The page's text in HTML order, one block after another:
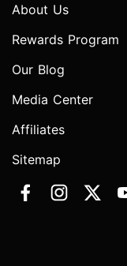
About Us
Rewards Program
Our Blog
Media Center
Affiliates
Sitemap